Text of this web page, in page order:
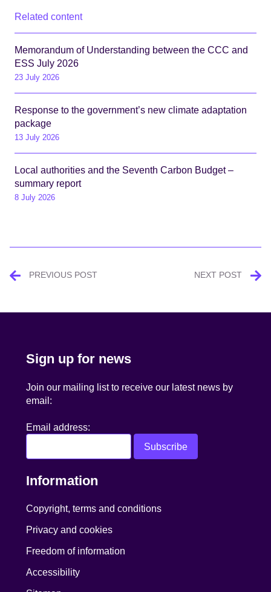
Related content
Memorandum of Understanding between the CCC and
ESS July 2026
23 July 2026
Response to the government’s new climate adaptation
package
13 July 2026
Local authorities and the Seventh Carbon Budget –
summary report
8 July 2026
PostPREVIOUS POST NEXT POST
Sign up for news
Join our mailing list to receive our latest news by
email:
Email address:
Information
Copyright, terms and conditions
Privacy and cookies
Freedom of information
Accessibility